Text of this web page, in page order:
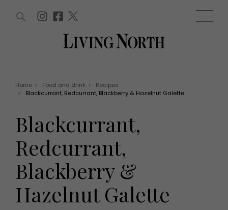
Offers
EVENTS
Tickets
Christmas
Live
Exhibit with us
Health and beauty
Weddings
Family
People
Travel
THINGS TO DO
WIN AND OFFERS (0) EVENTS (0)
Home > Food and drink >
Recipes
>
Blackcurrant, Redcurrant, Blackberry & Hazelnut Galette
Blackcurrant,
Redcurrant,
Blackberry &
Hazelnut Galette